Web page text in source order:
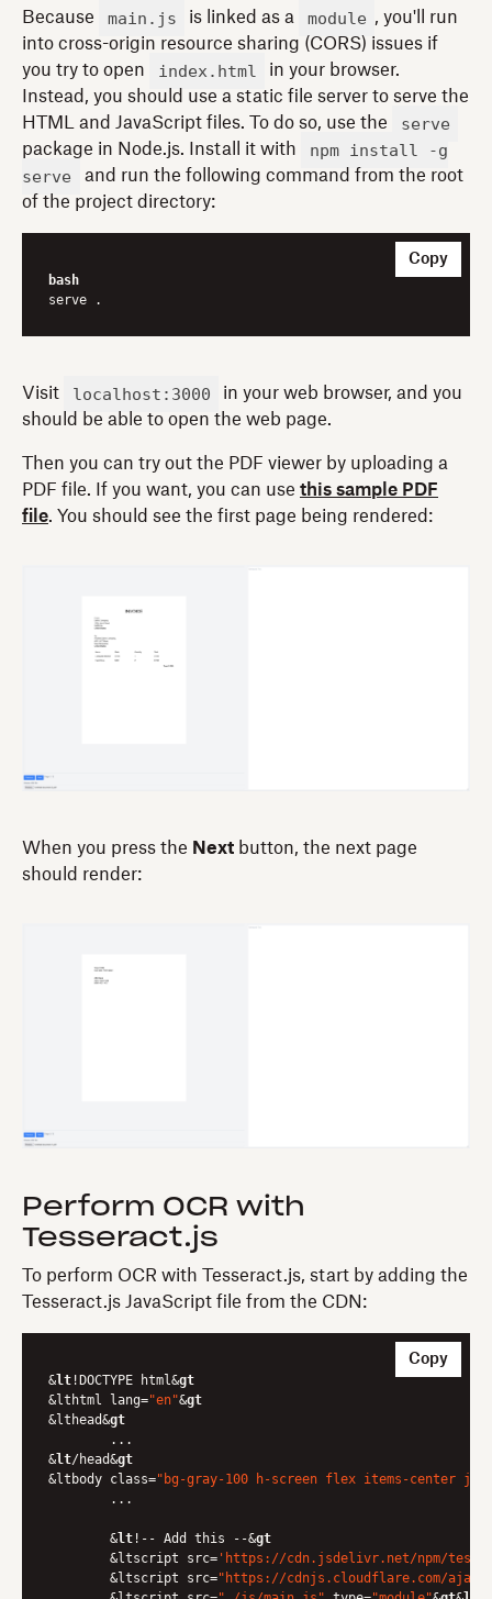
Because main.js is linked as a module , you'll run
into cross-origin resource sharing (CORS) issues if
you try to open
index.html
in your browser.
Instead, you should use a static file server to serve the
HTML and JavaScript files. To do so, use the
serve
package in Node.js. Install it with
npm install -g
serve
and run the following command from the root
of the project directory:
bash
Copy
Visit localhost:3000
in your web browser, and you
should be able to open the web page.
Then you can try out the PDF viewer by uploading a
PDF file. If you want, you can use this sample PDF
file. You should see the first page being rendered:
When you press the Next button, the next page
should render:
Perform OCR with
Tesseract.js
To perform OCR with Tesseract.js, start by adding the
Tesseract.js JavaScript file from the CDN:
&lt !DOCTYPE html&gt
&lthtml lang="en"&gt
&lthead&gt
&lt/head&gt
&ltbody class="bg-gray-100 h-screen flex items-center
	&
lt !-- Add this --&gt
	&ltscript src=
'https://cdn.jsdelivr.net/npm/
	&ltscript src=
"https://cdnjs.cloudflare.com/
Copy